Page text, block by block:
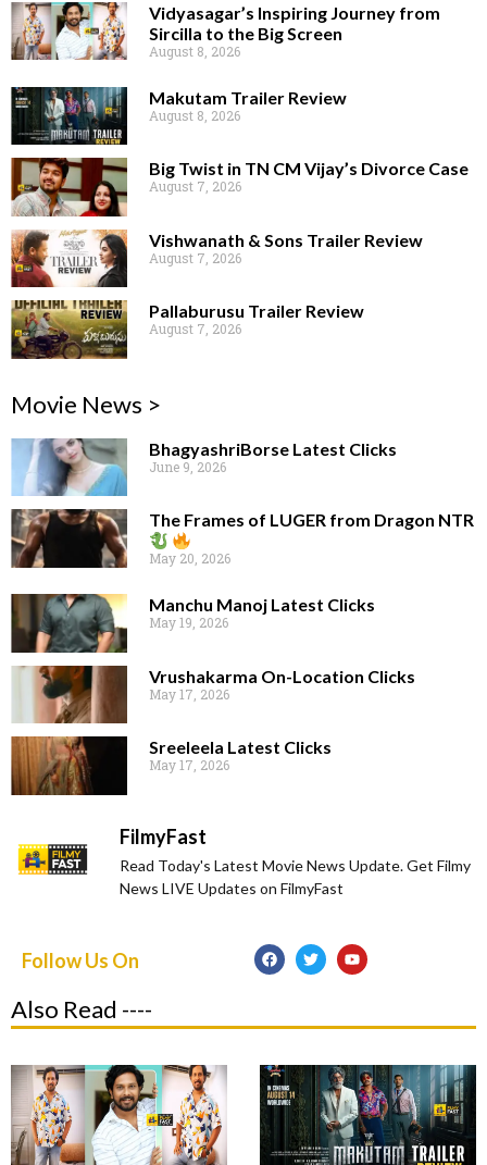
Vidyasagar’s Inspiring Journey from
Sircilla to the Big Screen
August 8, 2026
Makutam Trailer Review
August 8, 2026
Big Twist in TN CM Vijay’s Divorce Case
August 7, 2026
Vishwanath & Sons Trailer Review
August 7, 2026
Pallaburusu Trailer Review
August 7, 2026
Movie News >
BhagyashriBorse Latest Clicks
June 9, 2026
The Frames of LUGER from Dragon NTR
May 20, 2026
Manchu Manoj Latest Clicks
May 19, 2026
Vrushakarma On-Location Clicks
May 17, 2026
Sreeleela Latest Clicks
May 17, 2026
FilmyFast
Read Today's Latest Movie News Update. Get Filmy
News LIVE Updates on FilmyFast
Follow Us On
Also Read ----